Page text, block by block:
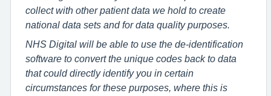
collect with other patient data we hold to create
national data sets and for data quality purposes.
NHS Digital will be able to use the de-identification
software to convert the unique codes back to data
that could directly identify you in certain
circumstances for these purposes, where this is